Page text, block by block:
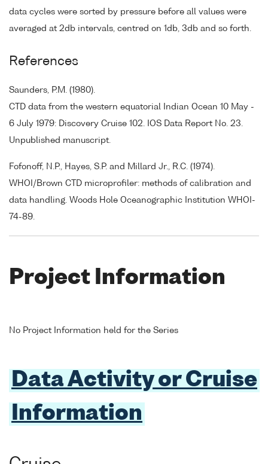
data cycles were sorted by pressure before all values were
averaged at 2db intervals, centred on 1db, 3db and so forth.
References
Saunders, P.M. (1980).
CTD data from the western equatorial Indian Ocean 10 May -
6 July 1979: Discovery Cruise 102. IOS Data Report No. 23.
Unpublished manuscript.
Fofonoff, N.P., Hayes, S.P. and Millard Jr., R.C. (1974).
WHOI/Brown CTD microprofiler: methods of calibration and
data handling. Woods Hole Oceanographic Institution WHOI-
74-89.
Project Information
No Project Information held for the Series
Data Activity or Cruise
Information